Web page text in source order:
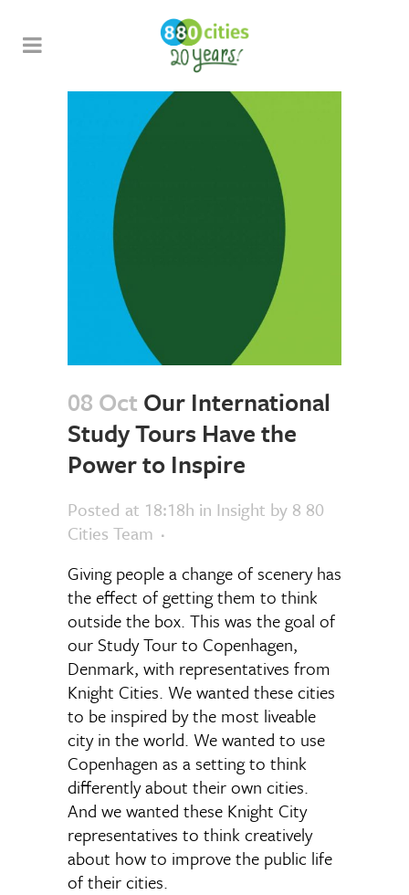
08 Oct Our International
Study Tours Have the
Power to Inspire
Posted at 18:18h in Insight by 8 80
Cities Team
Giving people a change of scenery has
the effect of getting them to think
outside the box. This was the goal of
our Study Tour to Copenhagen,
Denmark, with representatives from
Knight Cities. We wanted these cities
to be inspired by the most liveable
city in the world. We wanted to use
Copenhagen as a setting to think
differently about their own cities.
And we wanted these Knight City
representatives to think creatively
about how to improve the public life
of their cities.